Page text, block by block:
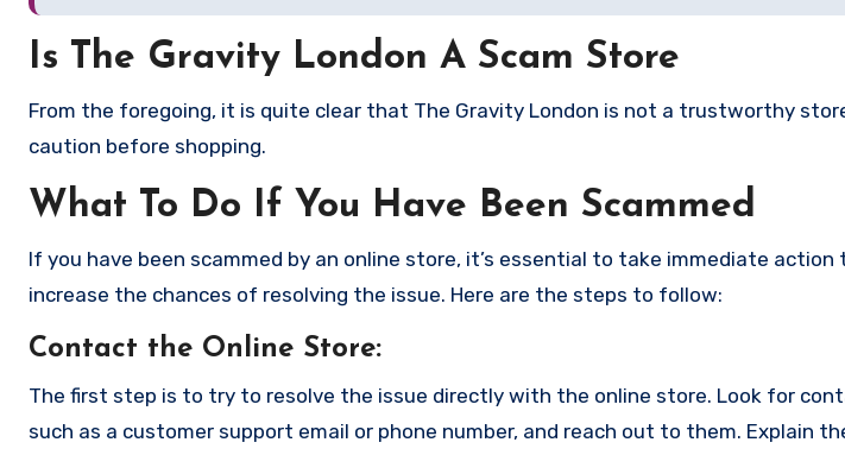
Is The Gravity London A Scam Store
From the foregoing, it is quite clear that The Gravity London is not a trustworthy
caution before shopping.
What To Do If You Have Been Scammed
If you have been scammed by an online store, it’s essential to take immediate
increase the chances of resolving the issue. Here are the steps to follow:
Contact the Online Store:
The first step is to try to resolve the issue directly with the online store. Look for
such as a customer support email or phone number, and reach out to them. Explain